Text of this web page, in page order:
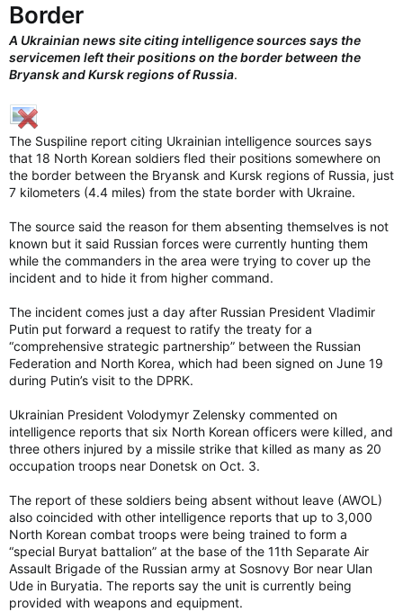
Border
A Ukrainian news site citing intelligence sources says the
servicemen left their positions on the border between the
Bryansk and Kursk regions of Russia.
The Suspiline report citing Ukrainian intelligence sources says
that 18 North Korean soldiers fled their positions somewhere on
the border between the Bryansk and Kursk regions of Russia, just
7 kilometers (4.4 miles) from the state border with Ukraine.
The source said the reason for them absenting themselves is not
known but it said Russian forces were currently hunting them
while the commanders in the area were trying to cover up the
incident and to hide it from higher command.
The incident comes just a day after Russian President Vladimir
Putin put forward a request to ratify the treaty for a
“comprehensive strategic partnership” between the Russian
Federation and North Korea, which had been signed on June 19
during Putin’s visit to the DPRK.
Ukrainian President Volodymyr Zelensky commented on
intelligence reports that six North Korean officers were killed, and
three others injured by a missile strike that killed as many as 20
occupation troops near Donetsk on Oct. 3.
The report of these soldiers being absent without leave (AWOL)
also coincided with other intelligence reports that up to 3,000
North Korean combat troops were being trained to form a
“special Buryat battalion” at the base of the 11th Separate Air
Assault Brigade of the Russian army at Sosnovy Bor near Ulan
Ude in Buryatia. The reports say the unit is currently being
provided with weapons and equipment.